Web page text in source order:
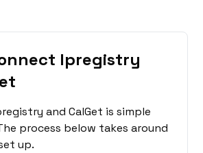
Ipregistry
and CalGet is simple
process below takes around
up.